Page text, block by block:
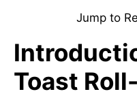
Jump to
Toast